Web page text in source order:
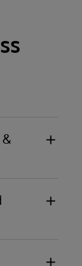
third-
36
a
a fleet